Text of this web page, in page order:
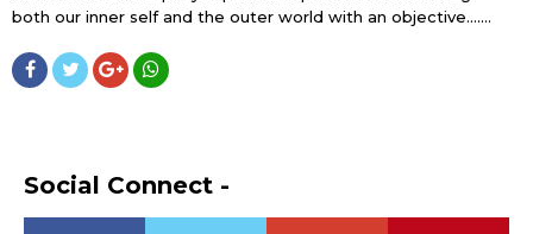
both our inner self and the outer world with an objective…....
Social Connect -